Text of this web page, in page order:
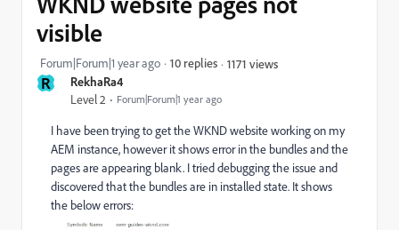
R RekhaRa4
Level 2 Forum|Forum|1 year ago
visible
Forum|Forum|1 year ago 10 replies 1171 views
I have been trying to get the WKND website working on my
AEM instance, however it shows error in the bundles and the
pages are appearing blank. I tried debugging the issue and
discovered that the bundles are in installed state. It shows
the below errors: